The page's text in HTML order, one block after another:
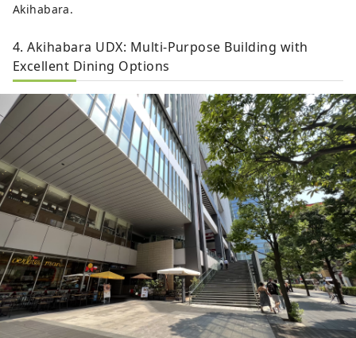
Akihabara.
4. Akihabara UDX: Multi-Purpose Building with
Excellent Dining Options